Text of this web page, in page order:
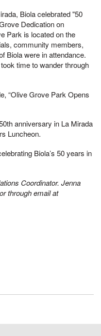
Biola celebrated "50
Dedication on
Park is located on the
community members,
Biola were in attendance.
time to wander through
“Olive Grove Park Opens
anniversary in La Mirada
Luncheon.
Biola’s 50 years in
Coordinator. Jenna
through email at